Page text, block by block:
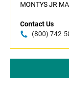
MONTYS JR
Contact Us
(800) 742-